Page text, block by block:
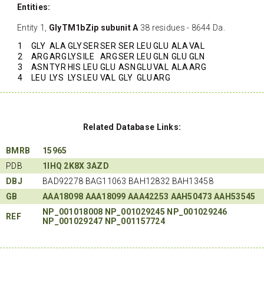
Entities:
Entity 1, GlyTM1bZip subunit A 38 residues - 8644 Da.
1
GLY ALA GLYSERSER SER LEU GLU ALAVAL
2
ARGARG LYS ILE ARGSER LEU GLN GLU GLN
3
ASN TYR HIS LEU GLU ASN GLUVAL ALAARG
4
LEU LYS LYS LEU VAL GLY GLUARG
Related Database Links:
BMRB
15965
PDB
1IHQ 2K8X 3AZD
DBJ
BAD92278 BAG11063 BAH12832 BAH13458
GB
AAA18098 AAA18099 AAA42253 AAH50473 AAH53545
REF NP_001018008 NP_001029245 NP_001029246
NP_001029247 NP_001157724